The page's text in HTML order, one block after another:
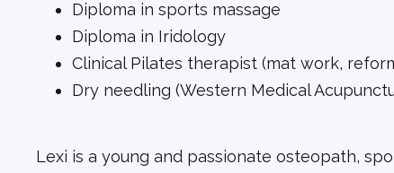
Diploma in sports massage
Diploma in Iridology
Clinical Pilates therapist (mat work,
Dry needling (Western Medical
Lexi is a young and passionate osteopath,